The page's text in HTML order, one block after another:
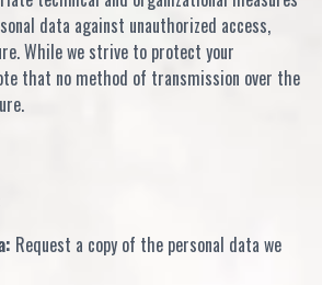
data against unauthorized access,
While we strive to protect your
that no method of transmission over the
Request a copy of the personal data we